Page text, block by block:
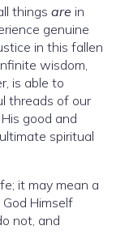
things are in
genuine
in this fallen
wisdom,
is able to
threads of our
good and
spiritual
it may mean a
Himself
not, and